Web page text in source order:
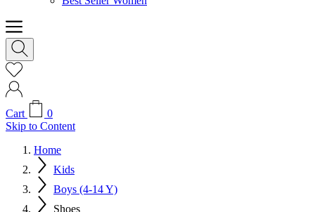
Cart
0
Skip to Content
Home
Kids
Boys (4-14 Y)
Shoes